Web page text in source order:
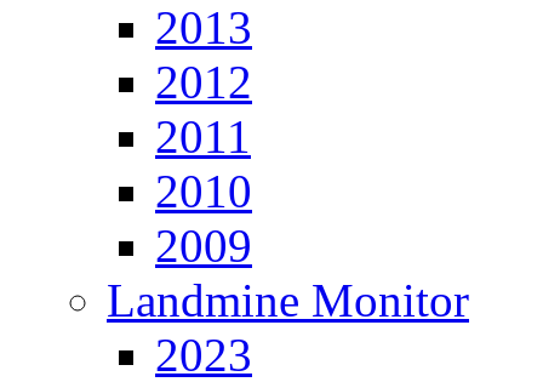
2013
2012
2011
2010
2009
Landmine Monitor
2023